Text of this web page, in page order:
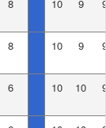
8 10 9
8 10 9
6 10 10